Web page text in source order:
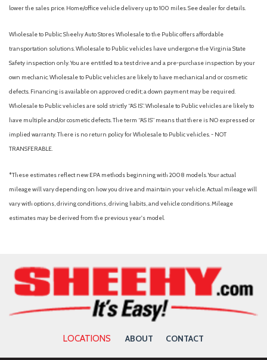
lower the sales price. Home/office vehicle delivery up to 100 miles. See dealer for details.
Wholesale to Public: Sheehy Auto Stores Wholesale to the Public offers affordable
transportation solutions. Wholesale to Public vehicles have undergone the Virginia State
Safety inspection only. You are entitled to a test drive and a pre-purchase inspection by your
own mechanic. Wholesale to Public vehicles are likely to have mechanical and or cosmetic
defects. Financing is available on approved credit; a down payment may be required.
Wholesale to Public vehicles are sold strictly “AS IS”. Wholesale to Public vehicles are likely to
have multiple and/or cosmetic defects. The term “AS IS” means that there is NO expressed or
implied warranty. There is no return policy for Wholesale to Public vehicles. - NOT
TRANSFERABLE.
*These estimates reflect new EPA methods beginning with 2008 models. Your actual
mileage will vary depending on how you drive and maintain your vehicle. Actual mileage will
vary with options, driving conditions, driving habits, and vehicle conditions. Mileage
estimates may be derived from the previous year's model.
LOCATIONS ABOUT CONTACT